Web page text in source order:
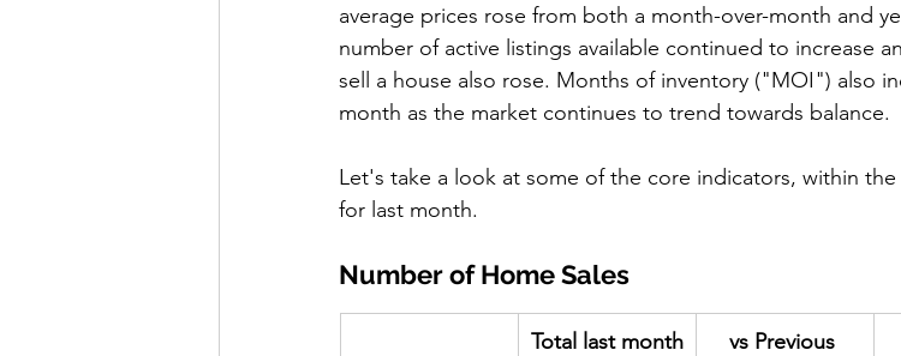
average prices rose from both a month-over-month and
number of active listings available continued to increase
sell a house also rose. Months of inventory ("MOI") also
month as the market continues to trend towards balance.
Let's take a look at some of the core indicators, within
for last month.
Number of Home Sales
Total last month
vs Previous